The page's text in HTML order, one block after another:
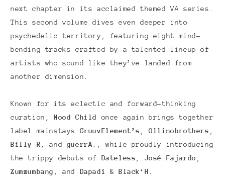
next chapter in its acclaimed themed VA series.
This second volume dives even deeper into
psychedelic territory, featuring eight mind-
bending tracks crafted by a talented lineup of
artists who sound like they’ve landed from
another dimension.
Known for its eclectic and forward-thinking
curation, Mood Child
once again brings together
label mainstays GruuvElement’s ,Ollinobrothers ,
Billy R , and guerrA., while proudly introducing
the trippy debuts of Dateless , José Fajardo ,
Zumzumbang , and Dapadi&Black’H.